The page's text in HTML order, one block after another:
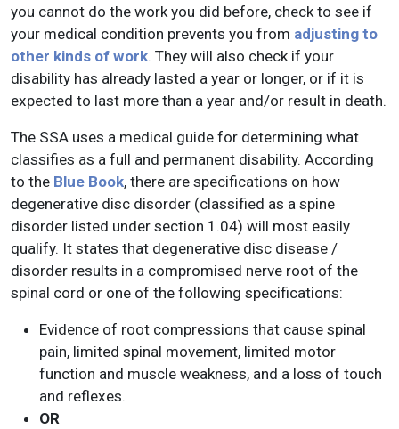
you cannot do the work you did before, check to see if
your medical condition prevents you from adjusting to
other kinds of work. They will also check if your
disability has already lasted a year or longer, or if it is
expected to last more than a year and/or result in death.
The SSA uses a medical guide for determining what
classifies as a full and permanent disability. According
to the Blue Book, there are specifications on how
degenerative disc disorder (classified as a spine
disorder listed under section 1.04) will most easily
qualify. It states that degenerative disc disease /
disorder results in a compromised nerve root of the
spinal cord or one of the following specifications:
Evidence of root compressions that cause spinal
pain, limited spinal movement, limited motor
function and muscle weakness, and a loss of touch
and reflexes.
OR